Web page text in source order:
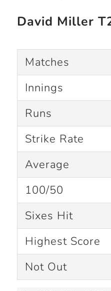
David Miller
Matches
Innings
Runs
Strike Rate
Average
100/50
Sixes Hit
Highest Score
Not Out